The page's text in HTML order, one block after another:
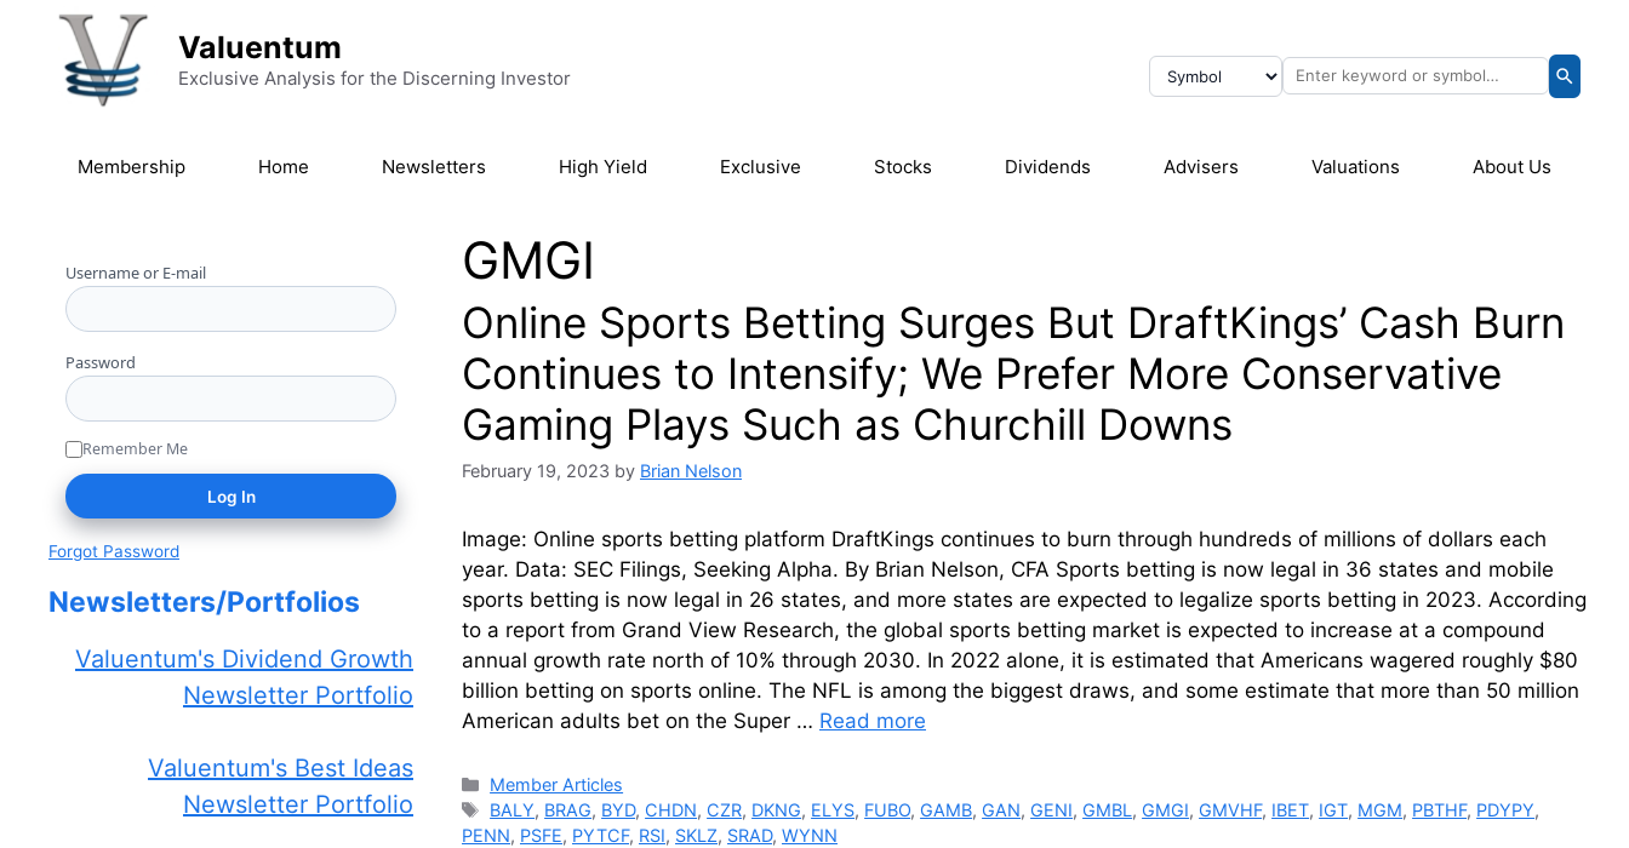
Skip to content
Valuentum
Exclusive Analysis for the Discerning Investor
Membership Home Newsletters High Yield Exclusive Stocks Dividends Advisers Valuations About Us
GMGI
Online Sports Betting Surges But DraftKings’ Cash Burn
Continues to Intensify; We Prefer More Conservative
Gaming Plays Such as Churchill Downs
February 19, 2023 by Brian Nelson
Image: Online sports betting platform DraftKings continues to burn through hundreds of millions of dollars each
year. Data: SEC Filings, Seeking Alpha. By Brian Nelson, CFA Sports betting is now legal in 36 states and mobile
sports betting is now legal in 26 states, and more states are expected to legalize sports betting in 2023. According
to a report from Grand View Research, the global sports betting market is expected to increase at a compound
annual growth rate north of 10% through 2030. In 2022 alone, it is estimated that Americans wagered roughly $80
billion betting on sports online. The NFL is among the biggest draws, and some estimate that more than 50 million
American adults bet on the Super … Read more
Categories
Member Articles
Tags
BALY, BRAG, BYD, CHDN, CZR, DKNG, ELYS, FUBO, GAMB, GAN, GENI, GMBL, GMGI, GMVHF, IBET, IGT, MGM, PBTHF, PDYPY,
PENN, PSFE, PYTCF, RSI, SKLZ, SRAD, WYNN
Username or E-mail
Password
Remember Me
Forgot Password
Newsletters/Portfolios
Valuentum's Dividend Growth
Newsletter Portfolio
Valuentum's Best Ideas
Newsletter Portfolio